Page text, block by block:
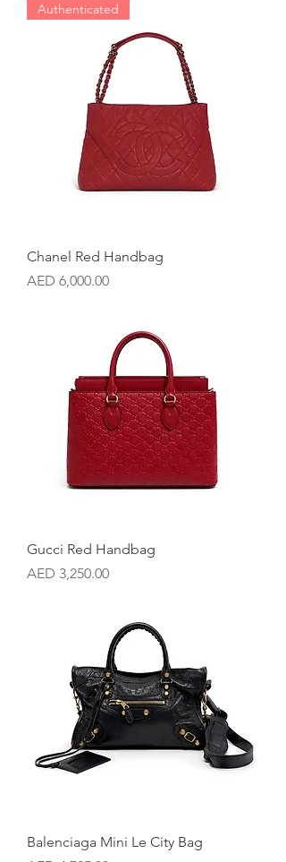
Authenticated
Chanel Red Handbag
Price
AED 6,000.00
Gucci Red Handbag
Price
AED 3,250.00
Balenciaga Mini Le City Bag